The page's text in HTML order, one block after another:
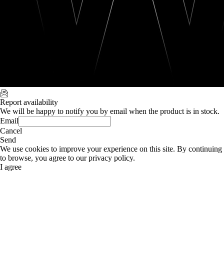
Report availability
We will be happy to notify you by email when the product is in stock.
Email
Cancel
Send
We use cookies to improve your experience on this site. By continuing
to browse, you agree to our privacy policy.
I agree